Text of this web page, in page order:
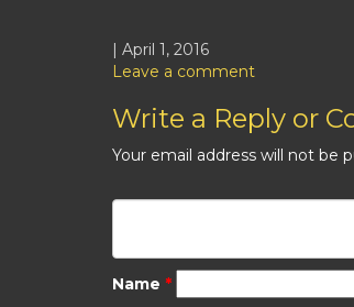
| April 1, 2016
Leave a comment
Write a Reply or
Your email address will not be
Name *